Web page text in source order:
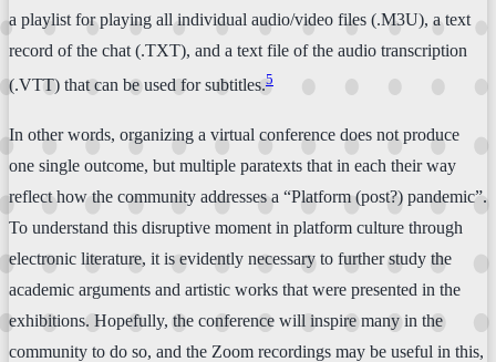
a playlist for playing all individual audio/video files (.M3U), a text
record of the chat (.TXT), and a text file of the audio transcription
(.VTT) that can be used for subtitles.5
In other words, organizing a virtual conference does not produce
one single outcome, but multiple paratexts that in each their way
reflect how the community addresses a “Platform (post?) pandemic”.
To understand this disruptive moment in platform culture through
electronic literature, it is evidently necessary to further study the
academic arguments and artistic works that were presented in the
exhibitions. Hopefully, the conference will inspire many in the
community to do so, and the Zoom recordings may be useful in this,